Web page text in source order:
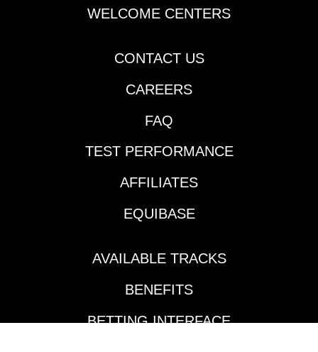
WELCOME CENTERS
CONTACT US
CAREERS
FAQ
TEST PERFORMANCE
AFFILIATES
EQUIBASE
AVAILABLE TRACKS
BENEFITS
BETTING INTERFACE